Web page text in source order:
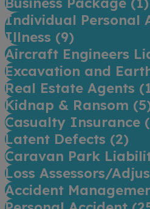
Individual Personal
Illness (9)
Aircraft Engineers
Excavation and
Real Estate Agents (
Kidnap & Ransom (5
Casualty Insurance (
Latent Defects (2)
Caravan Park
Loss Assessors/
Accident